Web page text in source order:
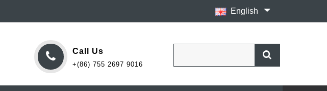
English
Call Us
+(86) 755 2697 9016